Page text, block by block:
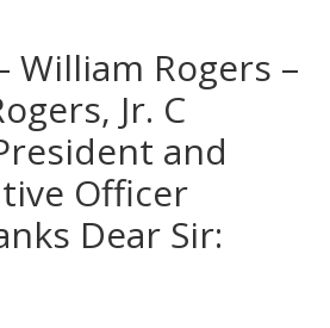
William Rogers –
Jr. C
and
Officer
Dear Sir: